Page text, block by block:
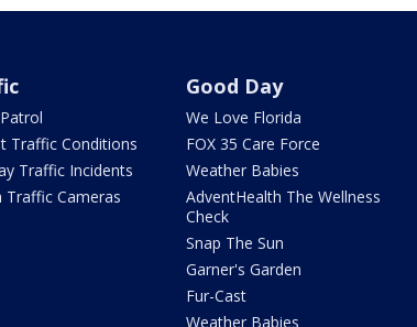
Traffic Conditions
Traffic Incidents
Traffic Cameras
Good Day
We Love Florida
FOX 35 Care Force
Weather Babies
AdventHealth The Wellness
Check
Snap The Sun
Garner's Garden
Fur-Cast
Weather Babies